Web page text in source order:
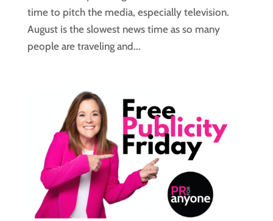
time to pitch the media, especially television.
August is the slowest news time as so many
people are traveling and...